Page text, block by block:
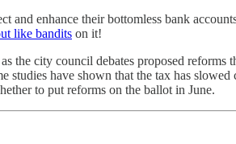
and enhance their bottomless bank
like bandits on it!
the city council debates proposed
have shown that the tax has
to put reforms on the ballot in June.